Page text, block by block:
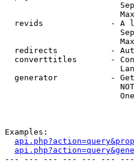
revids              - A
redirects           -
converttitles       -
generator           -
Examples: